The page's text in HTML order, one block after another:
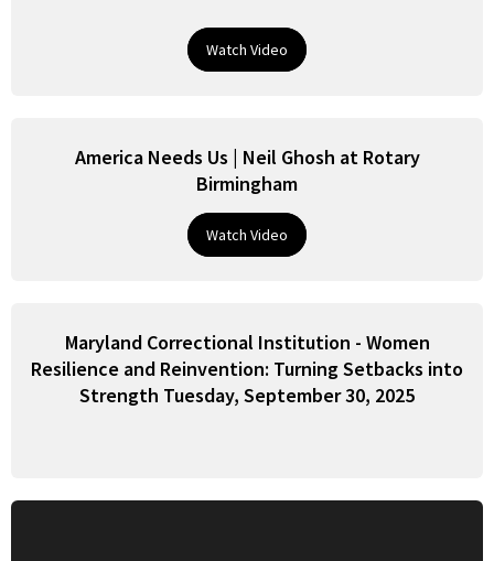
Watch Video
America Needs Us | Neil Ghosh at Rotary
Birmingham
Watch Video
Maryland Correctional Institution - Women
Resilience and Reinvention: Turning Setbacks into
Strength Tuesday, September 30, 2025